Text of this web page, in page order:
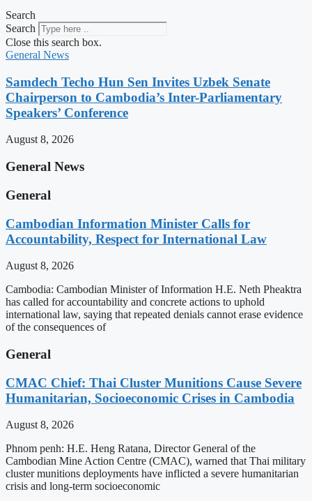
Search
Search
Close this search box.
General News
Samdech Techo Hun Sen Invites Uzbek Senate
Chairperson to Cambodia’s Inter-Parliamentary
Speakers’ Conference
August 8, 2026
General News
General
Cambodian Information Minister Calls for
Accountability, Respect for International Law
August 8, 2026
Cambodia: Cambodian Minister of Information H.E. Neth Pheaktra
has called for accountability and concrete actions to uphold
international law, saying that repeated denials cannot erase evidence
of the consequences of
General
CMAC Chief: Thai Cluster Munitions Cause Severe
Humanitarian, Socioeconomic Crises in Cambodia
August 8, 2026
Phnom penh: H.E. Heng Ratana, Director General of the
Cambodian Mine Action Centre (CMAC), warned that Thai military
cluster munitions deployments have inflicted a severe humanitarian
crisis and long-term socioeconomic